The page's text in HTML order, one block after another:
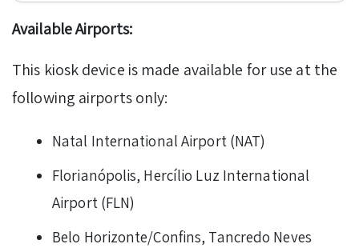
Available Airports:
This kiosk device is made available for use at the
following airports only:
Natal International Airport (NAT)
Florianópolis, Hercílio Luz International
Airport (FLN)
Belo Horizonte/Confins, Tancredo Neves